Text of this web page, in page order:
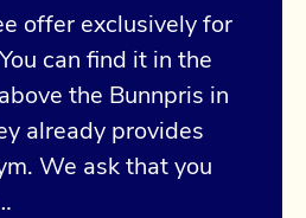
offer exclusively for
can find it in the
the Bunnpris in
already provides
We ask that you